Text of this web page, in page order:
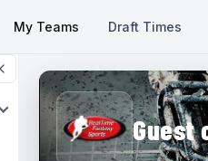
My Teams Draft Times
Guest